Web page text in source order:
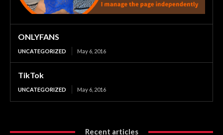
ONLYFANS
UNCATEGORIZED May 6, 2016
TikTok
UNCATEGORIZED May 6, 2016
Recent articles